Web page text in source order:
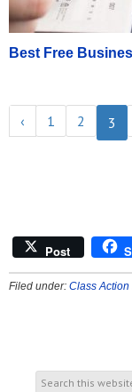
Best Free
‹ 1 2 3
Post
Filed under: Class